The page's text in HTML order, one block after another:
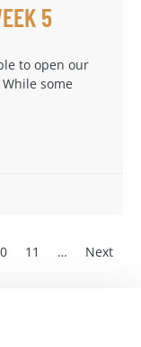
5
to open our
some
11 … Next